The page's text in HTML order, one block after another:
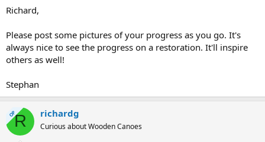
Richard,
Please post some pictures of your progress as you go. It's
always nice to see the progress on a restoration. It'll inspire
others as well!
Stephan
OPR richardg
Curious about Wooden Canoes